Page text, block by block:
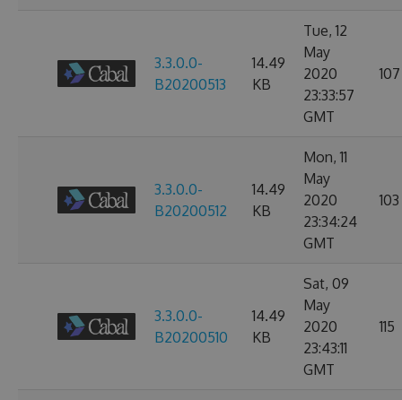
3.3.0.0-
B20200513
14.49
KB
Tue, 12
May
2020
23:33:57
GMT
107
3.3.0.0-
B20200512
14.49
KB
Mon, 11
May
2020
23:34:24
GMT
103
3.3.0.0-
B20200510
14.49
KB
Sat, 09
May
2020
23:43:11
GMT
115